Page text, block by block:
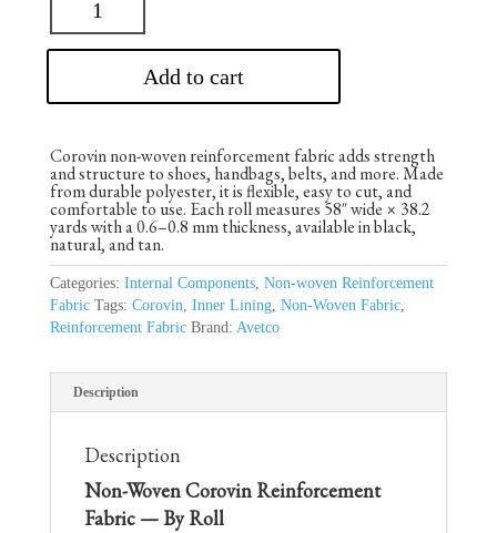
Add to cart
Corovin non-woven reinforcement fabric adds strength
and structure to shoes, handbags, belts, and more. Made
from durable polyester, it is flexible, easy to cut, and
comfortable to use. Each roll measures 58″ wide × 38.2
yards with a 0.6–0.8 mm thickness, available in black,
natural, and tan.
Categories: Internal Components, Non-woven Reinforcement
Fabric Tags: Corovin, Inner Lining, Non-Woven Fabric,
Reinforcement Fabric Brand: Avetco
Description
Description
Non-Woven Corovin Reinforcement
Fabric — By Roll